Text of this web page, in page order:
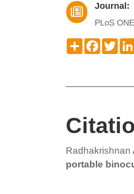
 Journal:
PLoS
Compartir
Radhakrishnan
portable